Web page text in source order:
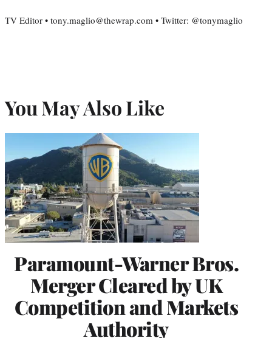
TV Editor • tony.maglio@thewrap.com • Twitter: @tonymaglio
You May Also Like
Paramount-Warner Bros.
Merger Cleared by UK
Competition and Markets
Authority